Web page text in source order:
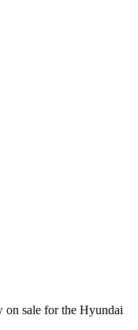
on sale for the Hyundai